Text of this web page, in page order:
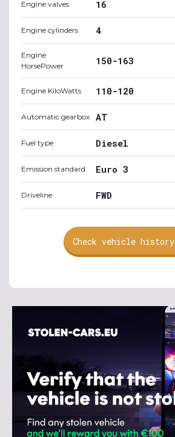
Engine valves 16
Engine cylinders 4
Engine
HorsePower
150-163
Engine KiloWatts 110-120
Automatic gearbox AT
Fuel type Diesel
Emission standard Euro 3
Driveline FWD
Check vehicle history